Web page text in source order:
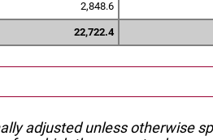
2,848.6
22,722.4
adjusted unless otherwise